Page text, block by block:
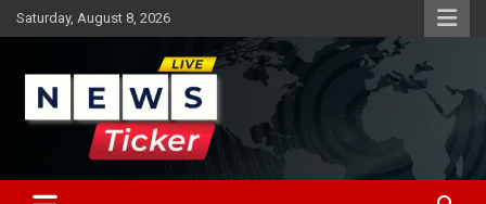
Skip
to
Saturday, August 8, 2026
News Ticker